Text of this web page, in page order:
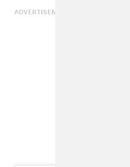
ADVERTISEMENT